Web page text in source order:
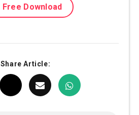
Free Download
Share Article: